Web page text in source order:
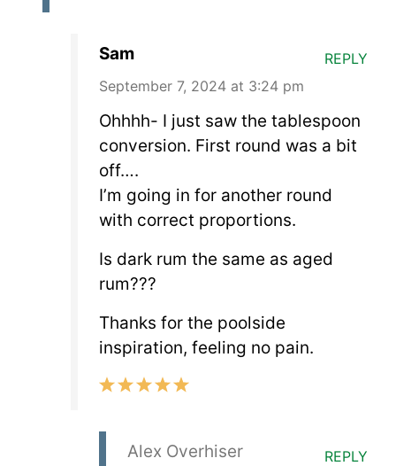
Sam
September 7, 2024 at 3:24 pm
Ohhhh- I just saw the tablespoon
conversion. First round was a bit
off….
I’m going in for another round
with correct proportions.
Is dark rum the same as aged
rum???
Thanks for the poolside
inspiration, feeling no pain.
REPLY
Alex Overhiser REPLY